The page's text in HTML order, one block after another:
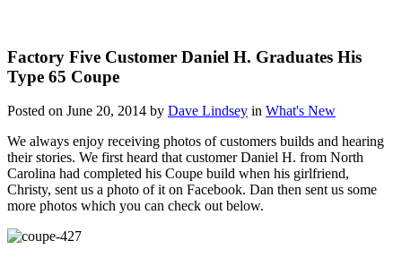
Factory Five Customer Daniel H. Graduates His
Type 65 Coupe
Posted on June 20, 2014 by Dave Lindsey in What's New
We always enjoy receiving photos of customers builds and hearing
their stories. We first heard that customer Daniel H. from North
Carolina had completed his Coupe build when his girlfriend,
Christy, sent us a photo of it on Facebook. Dan then sent us some
more photos which you can check out below.